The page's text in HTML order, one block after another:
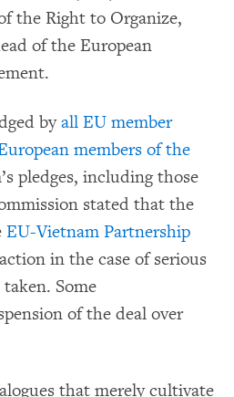
the Right to Organize,
of the European
byall EU member
members of the
pledges, including those
stated that the
EU-Vietnam Partnership
in the case of serious
Some
of the deal over
that merely cultivate